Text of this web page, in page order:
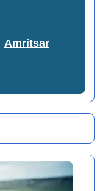
Amritsar